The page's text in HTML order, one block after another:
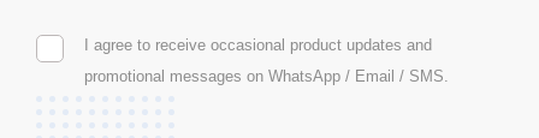
I agree to receive occasional product updates and
promotional messages on WhatsApp / Email / SMS.